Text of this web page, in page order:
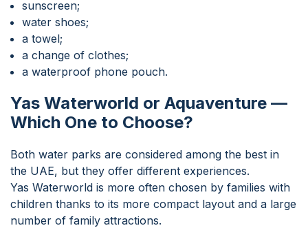
sunscreen;
water shoes;
a towel;
a change of clothes;
a waterproof phone pouch.
Yas Waterworld or Aquaventure —
Which One to Choose?
Both water parks are considered among the best in
the UAE, but they offer different experiences.
Yas Waterworld is more often chosen by families with
children thanks to its more compact layout and a large
number of family attractions.